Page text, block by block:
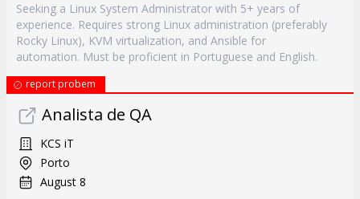
Seeking a Linux System Administrator with 5+ years of
experience. Requires strong Linux administration (preferably
Rocky Linux), KVM virtualization, and Ansible for
automation. Must be proficient in Portuguese and English.
report probem
Analista de QA
KCS iT
Porto
August 8